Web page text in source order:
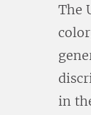
The
in